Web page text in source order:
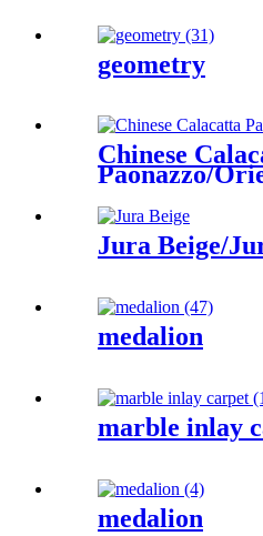
geometry
Chinese
Paonazzo/
Jura Beige/
medalion
marble inlay
medalion